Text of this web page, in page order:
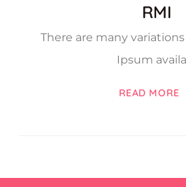
RMI
There are many
Ipsum
READ MORE